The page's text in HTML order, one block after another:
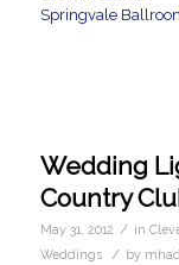
Springvale
Wedding
Country
May 31, 2012 / in
Weddings
/ by